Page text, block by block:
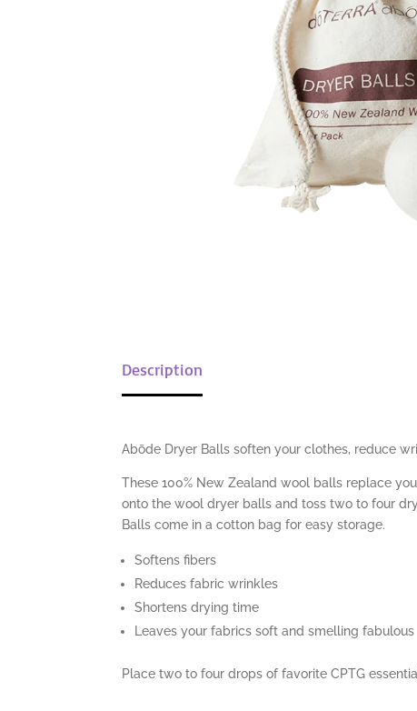
Description
Abōde Dryer Balls soften your clothes, reduce
These 100% New Zealand wool balls replace
onto the wool dryer balls and toss two to four
Balls come in a cotton bag for easy storage.
Softens fibers
Reduces fabric wrinkles
Shortens drying time
Leaves your fabrics soft and smelling fabulous
Place two to four drops of favorite CPTG